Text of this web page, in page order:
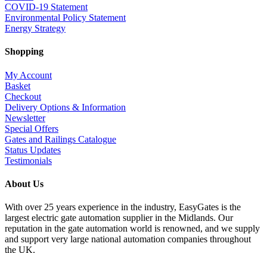
COVID-19 Statement
Environmental Policy Statement
Energy Strategy
Shopping
My Account
Basket
Checkout
Delivery Options & Information
Newsletter
Special Offers
Gates and Railings Catalogue
Status Updates
Testimonials
About Us
With over 25 years experience in the industry, EasyGates is the
largest electric gate automation supplier in the Midlands. Our
reputation in the gate automation world is renowned, and we supply
and support very large national automation companies throughout
the UK.